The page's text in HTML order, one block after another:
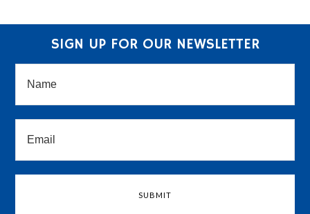
SIGN UP FOR OUR NEWSLETTER